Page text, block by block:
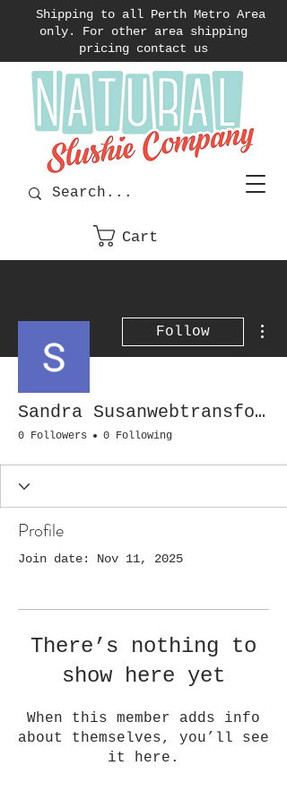
Shipping to all Perth Metro Area
only. For other area shipping
pricing contact us
Cart
Follow
Sandra Susanwebtransformation
0 Followers 0 Following
Profile
Join date: Nov 11, 2025
There’s nothing to
show here yet
When this member adds info
about themselves, you’ll see
it here.